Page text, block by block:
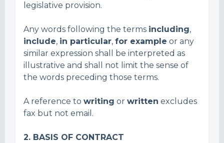
legislative provision.
Any words following the terms including,
include, in particular, for example or any
similar expression shall be interpreted as
illustrative and shall not limit the sense of
the words preceding those terms.
A reference to writing or written excludes
fax but not email.
2. BASIS OF CONTRACT